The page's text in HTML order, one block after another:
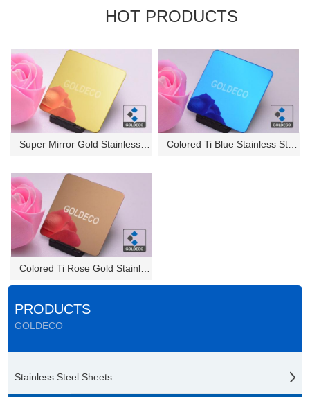
HOT PRODUCTS
Super Mirror Gold Stainless St... Colored Ti Blue Stainless Stee...
PRODUCTS
GOLDECO
Stainless Steel Sheets